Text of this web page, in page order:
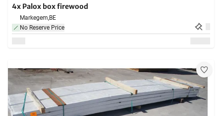
4x Palox box firewood
Markegem,BE
No Reserve Price